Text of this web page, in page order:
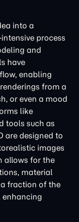
into a
process
and
have
enabling
from a
or even a mood
like
tools such as
are designed to
images
allows for the
material
fraction of the
enhancing